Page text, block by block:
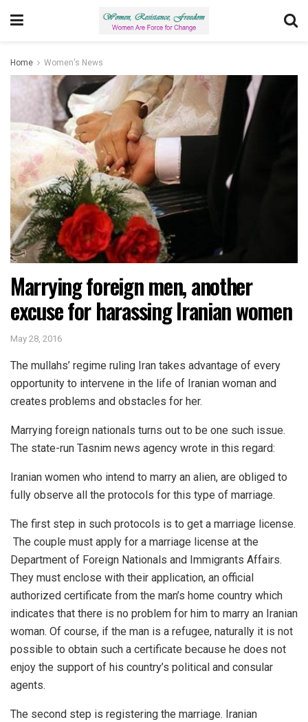
Home Women's News
Marrying foreign men, another
excuse for harassing Iranian women
May 28, 2016
The mullahs’ regime ruling Iran takes advantage of every
opportunity to intervene in the life of Iranian woman and
creates problems and obstacles for her.
Marrying foreign nationals turns out to be one such issue.
The state-run Tasnim news agency wrote in this regard:
Iranian women who intend to marry an alien, are obliged to
fully observe all the protocols for this type of marriage.
The first step in such protocols is to get a marriage license.
The couple must apply for a marriage license at the
Department of Foreign Nationals and Immigrants Affairs.
They must enclose with their application, an official
authorized certificate from the man’s home country which
indicates that there is no problem for him to marry an Iranian
woman. Of course, if the man is a refugee, naturally it is not
possible to obtain such a certificate because he does not
enjoy the support of his country’s political and consular
agents.
The second step is registering the marriage. Iranian